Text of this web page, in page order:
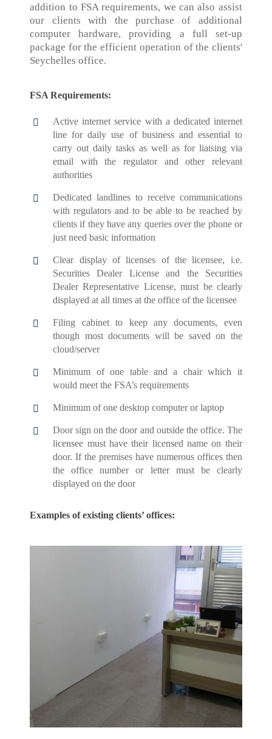
addition to FSA requirements, we can also assist
our clients with the purchase of additional
computer hardware, providing a full set-up
package for the efficient operation of the clients'
Seychelles office.
FSA Requirements:
Active internet service with a dedicated internet
line for daily use of business and essential to
carry out daily tasks as well as for liaising via
email with the regulator and other relevant
authorities
Dedicated landlines to receive communications
with regulators and to be able to be reached by
clients if they have any queries over the phone or
just need basic information
Clear display of licenses of the licensee, i.e.
Securities Dealer License and the Securities
Dealer Representative License, must be clearly
displayed at all times at the office of the licensee
Filing cabinet to keep any documents, even
though most documents will be saved on the
cloud/server
Minimum of one table and a chair which it
would meet the FSA’s requirements
Minimum of one desktop computer or laptop
Door sign on the door and outside the office. The
licensee must have their licensed name on their
door. If the premises have numerous offices then
the office number or letter must be clearly
displayed on the door
Examples of existing clients’ offices: